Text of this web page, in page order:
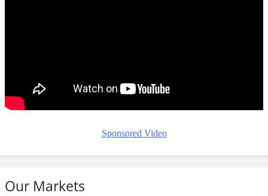
Sponsored Video
Our Markets